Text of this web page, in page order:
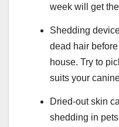
week will get
Shedding
dead hair
house. Try to
suits your
Dried-out skin
shedding in